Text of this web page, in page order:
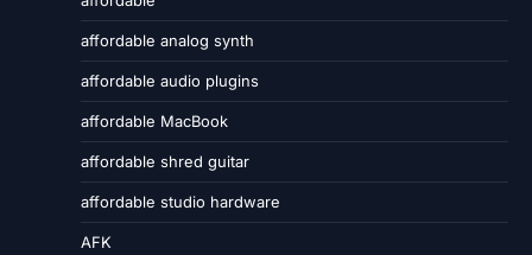
affordable analog synth
affordable audio plugins
affordable MacBook
affordable shred guitar
affordable studio hardware
AFK